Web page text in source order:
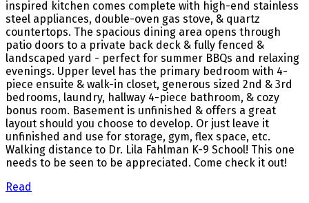
inspired kitchen comes complete with high-end stainless
steel appliances, double-oven gas stove, & quartz
countertops. The spacious dining area opens through
patio doors to a private back deck & fully fenced &
landscaped yard - perfect for summer BBQs and relaxing
evenings. Upper level has the primary bedroom with 4-
piece ensuite & walk-in closet, generous sized 2nd & 3rd
bedrooms, laundry, hallway 4-piece bathroom, & cozy
bonus room. Basement is unfinished & offers a great
layout should you choose to develop. Or just leave it
unfinished and use for storage, gym, flex space, etc.
Walking distance to Dr. Lila Fahlman K-9 School! This one
needs to be seen to be appreciated. Come check it out!
Read